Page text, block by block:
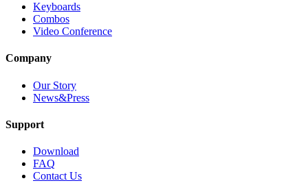
Keyboards
Combos
Video Conference
Company
Our Story
News&Press
Support
Download
FAQ
Contact Us